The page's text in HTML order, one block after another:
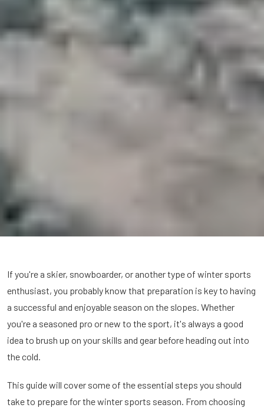
If you're a skier, snowboarder, or another type of winter sports
enthusiast, you probably know that preparation is key to having
a successful and enjoyable season on the slopes. Whether
you're a seasoned pro or new to the sport, it's always a good
idea to brush up on your skills and gear before heading out into
the cold.
This guide will cover some of the essential steps you should
take to prepare for the winter sports season. From choosing